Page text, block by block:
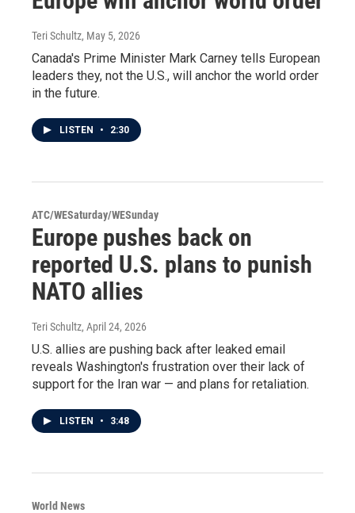
Teri Schultz, May 5, 2026
Canada's Prime Minister Mark Carney tells European
leaders they, not the U.S., will anchor the world order
in the future.
LISTEN • 2:30
ATC/WESaturday/WESunday
Europe pushes back on
reported U.S. plans to punish
NATO allies
Teri Schultz, April 24, 2026
U.S. allies are pushing back after leaked email
reveals Washington's frustration over their lack of
support for the Iran war — and plans for retaliation.
LISTEN • 3:48
World News